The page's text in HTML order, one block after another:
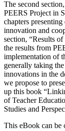
situated.
The second
PEERS Project in
chapters
innovation and
section, “Results of
the results from
implementation of
generally taking
innovations in the
we propose to
up this book
Studies and